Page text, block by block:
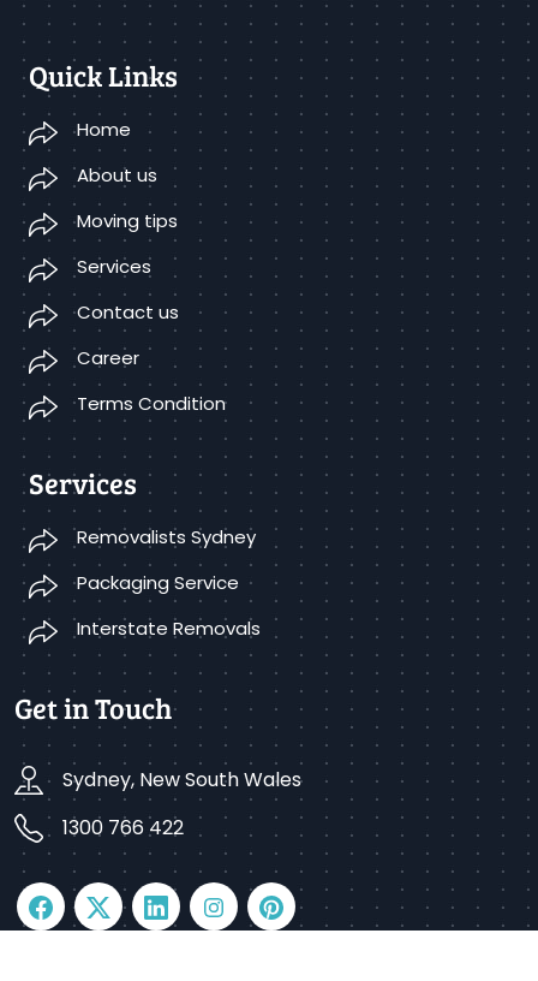
Quick Links
Home
About us
Moving tips
Services
Contact us
Career
Terms Condition
Services
Removalists Sydney
Packaging Service
Interstate Removals
Get in Touch
Sydney, New South Wales
1300 766 422